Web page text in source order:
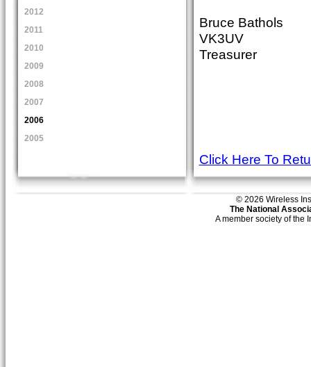
2012
2011
2010
2009
2008
2007
2006
2005
Bruce Bathols
VK3UV
Treasurer
Click Here To
© 2026 Wireless
The National
A member society of the